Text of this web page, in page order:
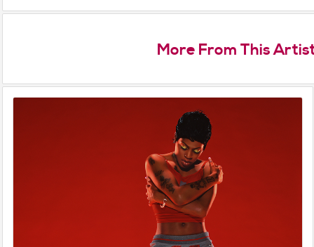
More From This